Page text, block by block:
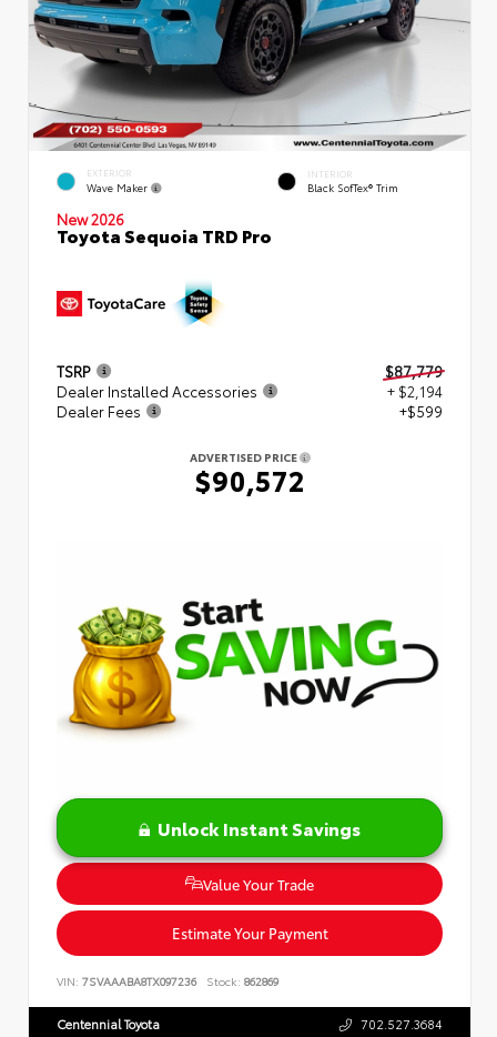
EXTERIOR
Wave Maker
INTERIOR
Black SofTex® Trim
New 2026
Toyota Sequoia TRD Pro
TSRP
$87,779
Dealer Installed Accessories
+ $2,194
Dealer Fees
+$599
ADVERTISED PRICE
$90,572
Unlock Instant Savings
Value Your Trade
Estimate Your Payment
VIN: 7SVAAABA8TX097236 Stock: 862869
Centennial Toyota 702.527.3684